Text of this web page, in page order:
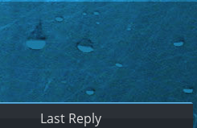
Last Reply